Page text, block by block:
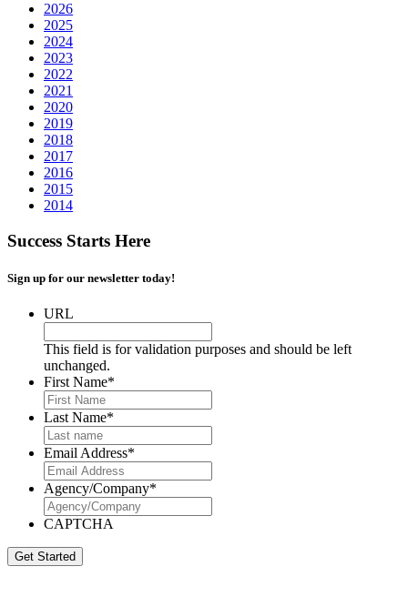
2026
2025
2024
2023
2022
2021
2020
2019
2018
2017
2016
2015
2014
Success Starts Here
Sign up for our newsletter today!
URL
This field is for validation purposes and should be left
unchanged.
First Name*
Last Name*
Email Address*
Agency/Company*
CAPTCHA
Get Started